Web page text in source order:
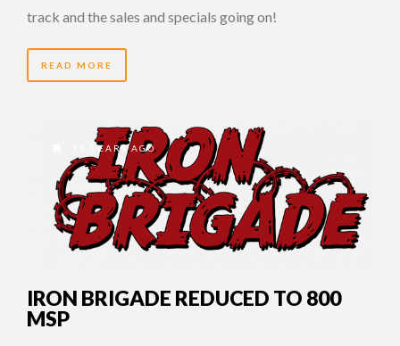
track and the sales and specials going on!
READ MORE
14 YEARS AGO
IRON BRIGADE REDUCED TO 800
MSP